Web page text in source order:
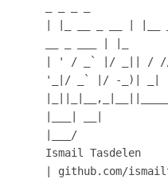
| ' / _` |/ _|| /
'_|/ _` |/ -_)| _|
|___/
Ismail Tasdelen
| github.com/